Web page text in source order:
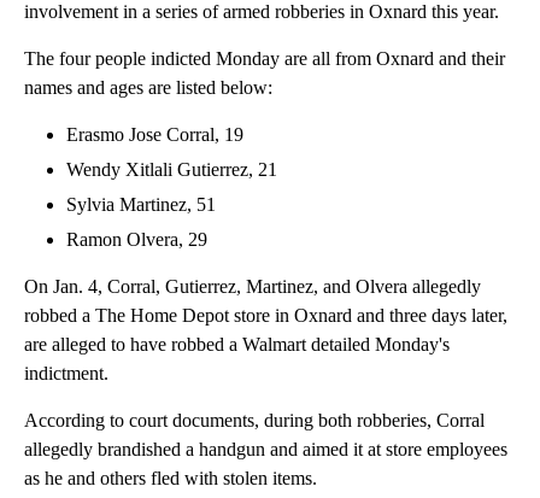
involvement in a series of armed robberies in Oxnard this year.
The four people indicted Monday are all from Oxnard and their
names and ages are listed below:
Erasmo Jose Corral, 19
Wendy Xitlali Gutierrez, 21
Sylvia Martinez, 51
Ramon Olvera, 29
On Jan. 4, Corral, Gutierrez, Martinez, and Olvera allegedly
robbed a The Home Depot store in Oxnard and three days later,
are alleged to have robbed a Walmart detailed Monday's
indictment.
According to court documents, during both robberies, Corral
allegedly brandished a handgun and aimed it at store employees
as he and others fled with stolen items.